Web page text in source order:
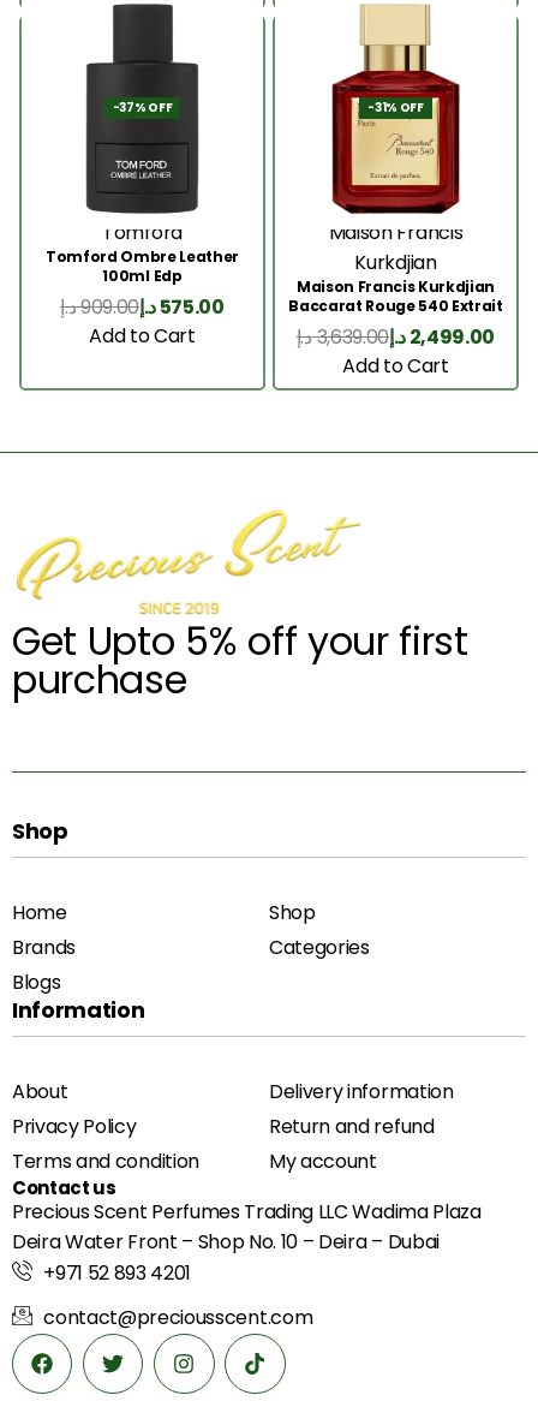
-37% OFF
Tomford
Tomford Ombre Leather
100ml Edp
909.00د.إ 575.00د.إ
Add to Cart
-31% OFF
Maison Francis
Kurkdjian
Maison Francis Kurkdjian
Baccarat Rouge 540 Extrait
200 Ml
3,639.00د.إ 2,499.00د.إ
Add to Cart
Get Upto 5% off your first
purchase
Shop
Home
Shop
Brands
Categories
Blogs
Information
About
Delivery information
Privacy Policy
Return and refund
Terms and condition
My account
Contact us
Precious Scent Perfumes Trading LLC Wadima Plaza
Deira Water Front – Shop No. 10 – Deira – Dubai
+971 52 893 4201
contact@preciousscent.com